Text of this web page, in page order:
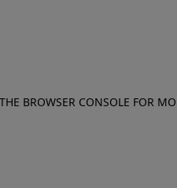
BROWSER CONSOLE FOR